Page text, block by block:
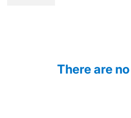
There are